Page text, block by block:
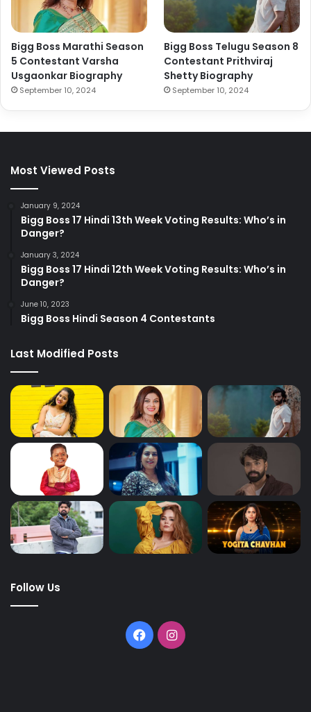
Bigg Boss Marathi Season
5 Contestant Varsha
Usgaonkar Biography
September 10, 2024
Bigg Boss Telugu Season 8
Contestant Prithviraj
Shetty Biography
September 10, 2024
Most Viewed Posts
January 9, 2024
Bigg Boss 17 Hindi 13th Week Voting Results: Who’s in
Danger?
January 3, 2024
Bigg Boss 17 Hindi 12th Week Voting Results: Who’s in
Danger?
June 10, 2023
Bigg Boss Hindi Season 4 Contestants
Last Modified Posts
Follow Us